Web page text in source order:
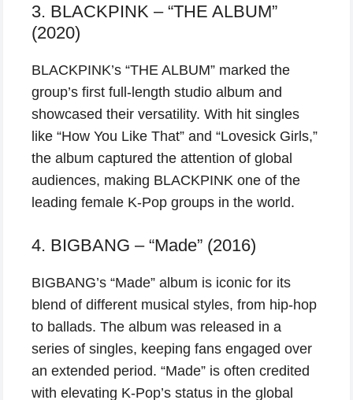
3. BLACKPINK – “THE ALBUM”
(2020)
BLACKPINK’s “THE ALBUM” marked the
group’s first full-length studio album and
showcased their versatility. With hit singles
like “How You Like That” and “Lovesick Girls,”
the album captured the attention of global
audiences, making BLACKPINK one of the
leading female K-Pop groups in the world.
4. BIGBANG – “Made” (2016)
BIGBANG’s “Made” album is iconic for its
blend of different musical styles, from hip-hop
to ballads. The album was released in a
series of singles, keeping fans engaged over
an extended period. “Made” is often credited
with elevating K-Pop’s status in the global